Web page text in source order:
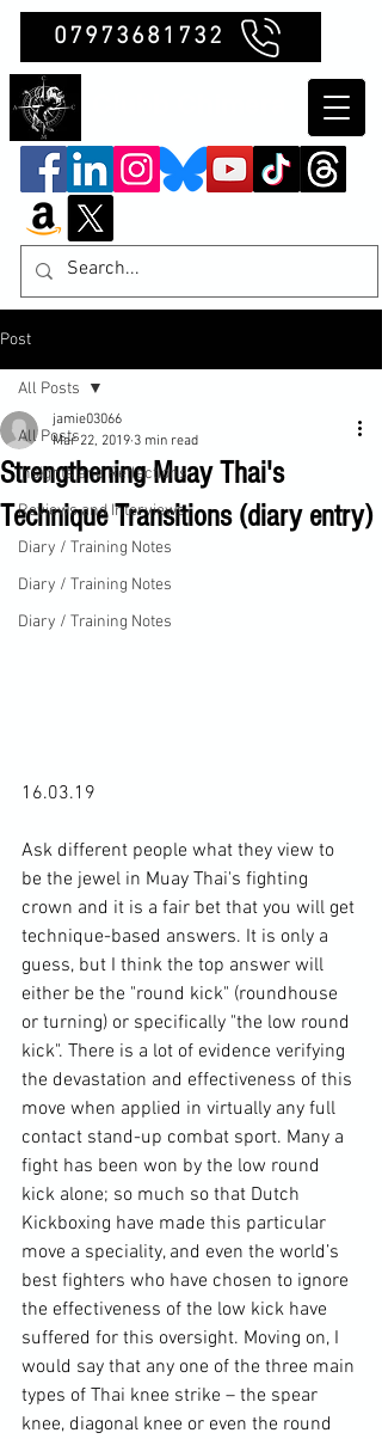
07973681732
Post
All Posts
Insights and Reflections
Reviews and Interviews
Diary / Training Notes
Diary / Training Notes
Diary / Training Notes
All Posts
Strengthening Muay Thai's
Technique Transitions (diary entry)
jamie03066
Mar 22, 2019 3 min read
16.03.19
Ask different people what they view to
be the jewel in Muay Thai's fighting
crown and it is a fair bet that you will get
technique-based answers. It is only a
guess, but I think the top answer will
either be the "round kick" (roundhouse
or turning) or specifically "the low round
kick". There is a lot of evidence verifying
the devastation and effectiveness of this
move when applied in virtually any full
contact stand-up combat sport. Many a
fight has been won by the low round
kick alone; so much so that Dutch
Kickboxing have made this particular
move a speciality, and even the world’s
best fighters who have chosen to ignore
the effectiveness of the low kick have
suffered for this oversight. Moving on, I
would say that any one of the three main
types of Thai knee strike – the spear
knee, diagonal knee or even the round